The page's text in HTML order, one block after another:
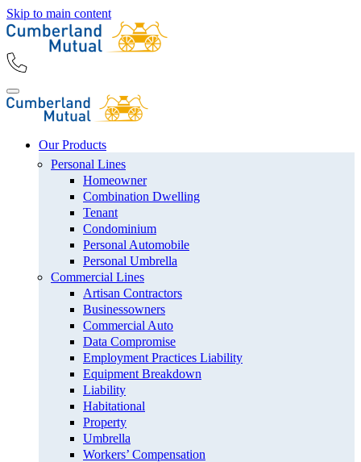
Skip to main content
Our Products
Personal Lines
Homeowner
Combination Dwelling
Tenant
Condominium
Personal Automobile
Personal Umbrella
Commercial Lines
Artisan Contractors
Businessowners
Commercial Auto
Data Compromise
Employment Practices Liability
Equipment Breakdown
Liability
Habitational
Property
Umbrella
Workers’ Compensation